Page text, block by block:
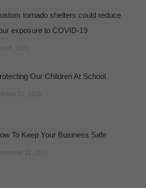
tornado shelters could reduce
exposure to COVID-19
Our Children At School
To Keep Your Business Safe